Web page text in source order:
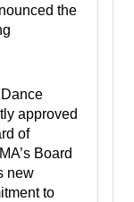
the
approved
of
Board
new
to